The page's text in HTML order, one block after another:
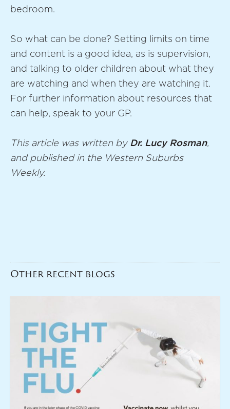
bedroom.
So what can be done? Setting limits on time
and content is a good idea, as is supervision,
and talking to older children about what they
are watching and when they are watching it.
For further information about resources that
can help, speak to your GP.
This article was written by Dr. Lucy Rosman,
and published in the Western Suburbs
Weekly.
Other recent blogs